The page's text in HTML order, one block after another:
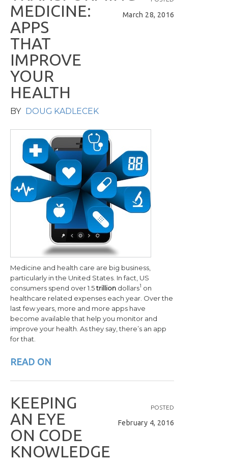
March 28, 2016
MEDICINE:
APPS
THAT
IMPROVE
YOUR
HEALTH
BY DOUG KADLECEK
Medicine and health care are big business,
particularly in the United States. In fact, US
consumers spend over 1.5trilliondollars1 on
healthcare related expenses each year. Over the
last few years, more and more apps have
become available that help you monitor and
improve your health. As they say, there’s an app
for that.
READ ON
POSTED
February 4, 2016
KEEPING
AN EYE
ON CODE
KNOWLEDGE